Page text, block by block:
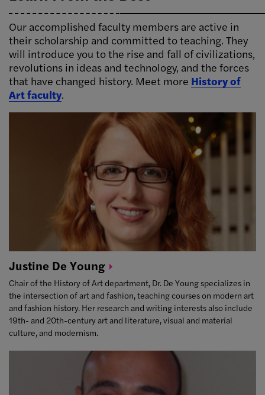
Our accomplished faculty members are active in
their scholarship and committed to teaching. They
will introduce you to the rise and fall of civilizations,
revolutions in ideas and technology, and the forces
that have changed history. Meet more History of
Art faculty.
Justine De Young
Chair of the History of Art department, Dr. De Young specializes in
the intersection of art and fashion, teaching courses on modern art
and fashion history. Her research and writing interests also include
19th- and 20th-century art and literature, visual and material
culture, and modernism.